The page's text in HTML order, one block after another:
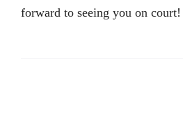
forward to seeing you on court!